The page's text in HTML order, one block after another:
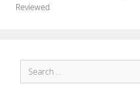
Reviewed